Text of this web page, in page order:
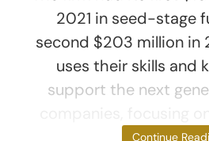
2021 in seed-stage
second $203 million in
uses their skills and
support the next
Continue